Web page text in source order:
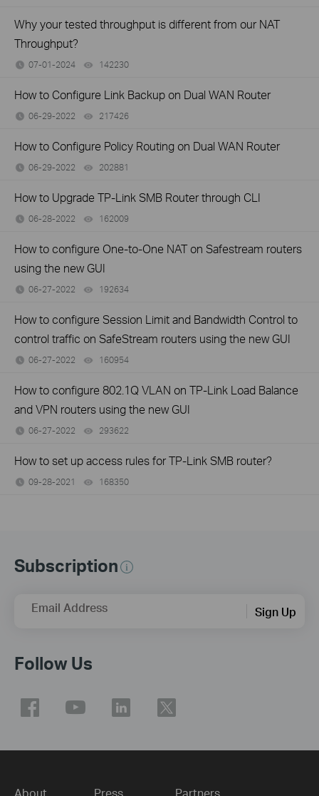
Why your tested throughput is different from our NAT
Throughput?
07-01-2024 142230
How to Configure Link Backup on Dual WAN Router
06-29-2022 217426
How to Configure Policy Routing on Dual WAN Router
06-29-2022 202881
How to Upgrade TP-Link SMB Router through CLI
06-28-2022 162009
How to configure One-to-One NAT on Safestream routers
using the new GUI
06-27-2022 192634
How to configure Session Limit and Bandwidth Control to
control traffic on SafeStream routers using the new GUI
06-27-2022 160954
How to configure 802.1Q VLAN on TP-Link Load Balance
and VPN routers using the new GUI
06-27-2022 293622
How to set up access rules for TP-Link SMB router?
09-28-2021 168350
Subscription
Email Address Sign Up
Follow Us
About Press Partners